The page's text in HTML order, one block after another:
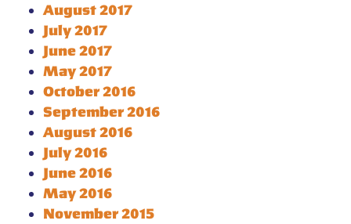
August 2017
July 2017
June 2017
May 2017
October 2016
September 2016
August 2016
July 2016
June 2016
May 2016
November 2015